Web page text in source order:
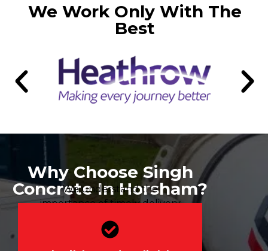
We Work Only With The
Best
Why Choose Singh
Concrete In Horsham?
We understand the
importance of timely delivery
for your project’s success.
Our dedicated fleet offers 2-